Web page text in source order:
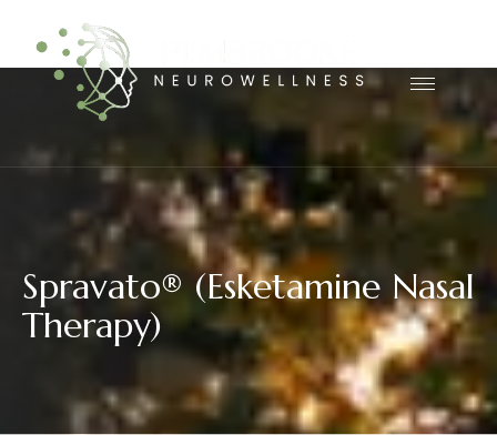
Spravato® (Esketamine Nasal
Therapy)